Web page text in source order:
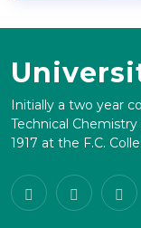
Initially a two year
Technical
1917 at the F.C.